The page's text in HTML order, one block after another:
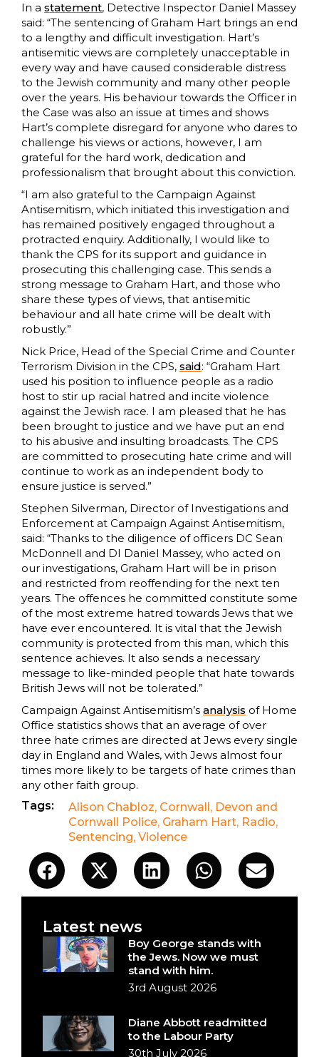
In a statement, Detective Inspector Daniel Massey
said: “The sentencing of Graham Hart brings an end
to a lengthy and difficult investigation. Hart’s
antisemitic views are completely unacceptable in
every way and have caused considerable distress
to the Jewish community and many other people
over the years. His behaviour towards the Officer in
the Case was also an issue at times and shows
Hart’s complete disregard for anyone who dares to
challenge his views or actions, however, I am
grateful for the hard work, dedication and
professionalism that brought about this conviction.
“I am also grateful to the Campaign Against
Antisemitism, which initiated this investigation and
has remained positively engaged throughout a
protracted enquiry. Additionally, I would like to
thank the CPS for its support and guidance in
prosecuting this challenging case. This sends a
strong message to Graham Hart, and those who
share these types of views, that antisemitic
behaviour and all hate crime will be dealt with
robustly.”
Nick Price, Head of the Special Crime and Counter
Terrorism Division in the CPS, said: “Graham Hart
used his position to influence people as a radio
host to stir up racial hatred and incite violence
against the Jewish race. I am pleased that he has
been brought to justice and we have put an end
to his abusive and insulting broadcasts. The CPS
are committed to prosecuting hate crime and will
continue to work as an independent body to
ensure justice is served.”
Stephen Silverman, Director of Investigations and
Enforcement at Campaign Against Antisemitism,
said: “Thanks to the diligence of officers DC Sean
McDonnell and DI Daniel Massey, who acted on
our investigations, Graham Hart will be in prison
and restricted from reoffending for the next ten
years. The offences he committed constitute some
of the most extreme hatred towards Jews that we
have ever encountered. It is vital that the Jewish
community is protected from this man, which this
sentence achieves. It also sends a necessary
message to like-minded people that hate towards
British Jews will not be tolerated.”
Campaign Against Antisemitism’s analysis of Home
Office statistics shows that an average of over
three hate crimes are directed at Jews every single
day in England and Wales, with Jews almost four
times more likely to be targets of hate crimes than
any other faith group.
Tags:
Alison Chabloz, Cornwall , Devon and
Cornwall Police, Graham Hart, Radio,
Sentencing, Violence
Latest news
Boy George stands with
the Jews. Now we must
stand with him.
3rd August 2026
Diane Abbott readmitted
to the Labour Party
30th July 2026